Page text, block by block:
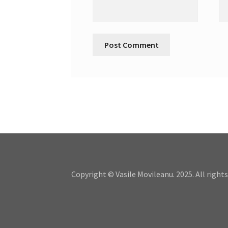
Copyright © Vasile Movileanu. 2025. All